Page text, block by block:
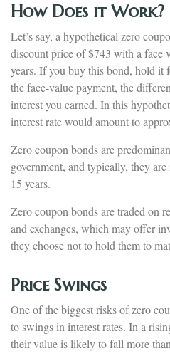
How Does it Work?
Let’s say, a hypothetical zero
discount price of $743 with a face
years. If you buy this bond, hold it
the face-value payment, the
interest you earned. In this
interest rate would amount to
Zero coupon bonds are
government, and typically, they
15 years.
Zero coupon bonds are traded on
and exchanges, which may offer
they choose not to hold them to
Price Swings
One of the biggest risks of zero
to swings in interest rates. In a
their value is likely to fall more